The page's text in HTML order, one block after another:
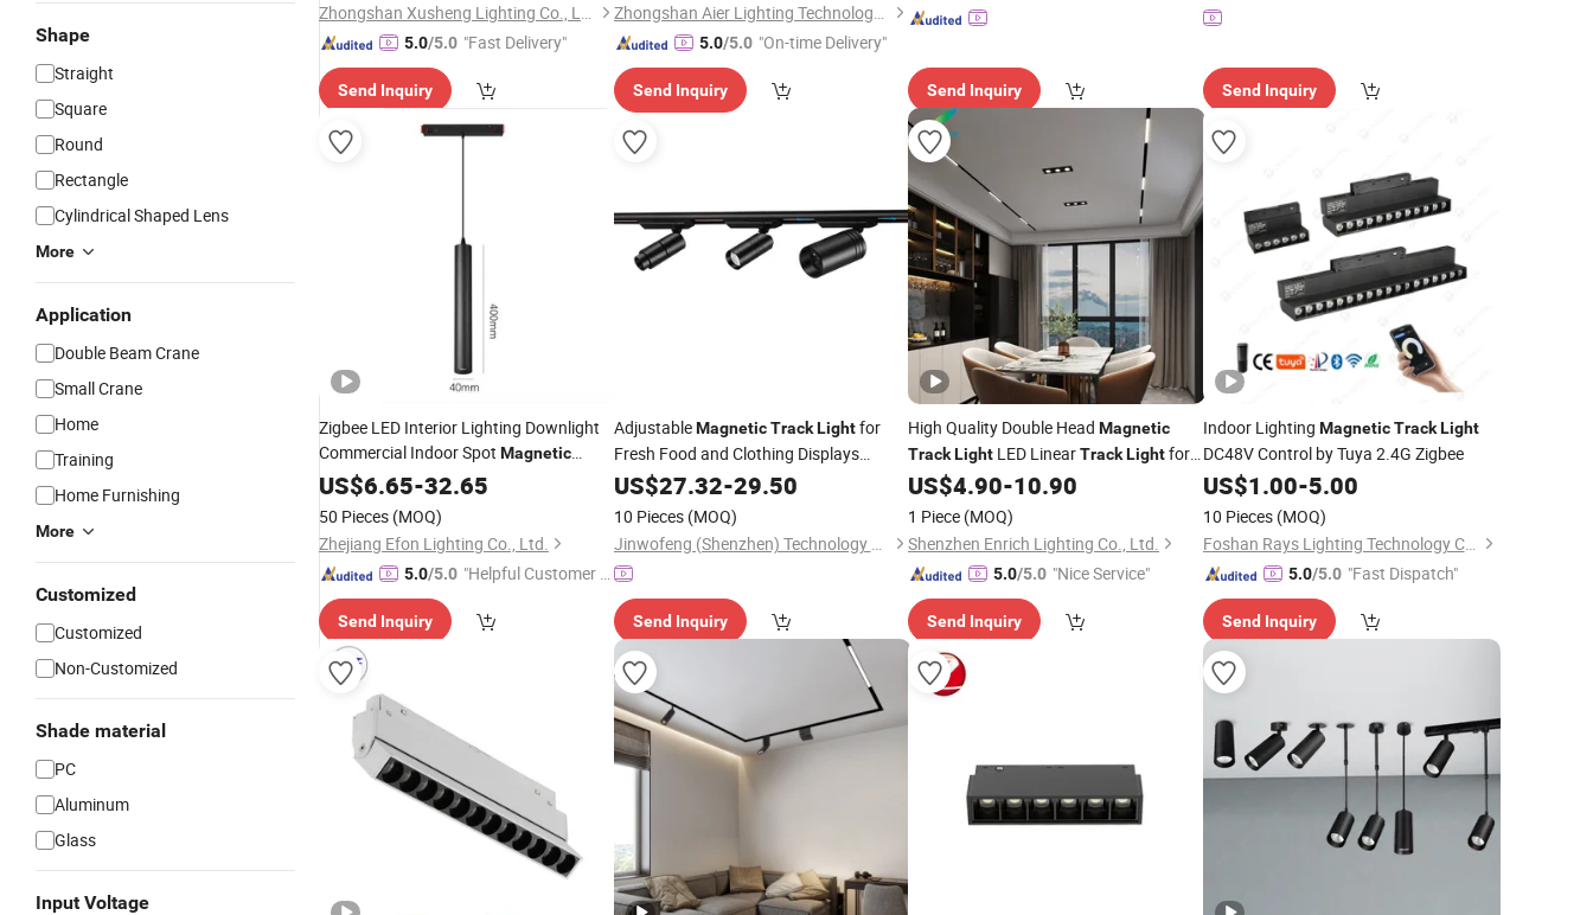
Shape
Straight
Square
Round
Rectangle
Cylindrical Shaped Lens
More
Application
Double Beam Crane
Small Crane
Home
Training
Home Furnishing
More
Customized
Customized
Non-Customized
Shade material
PC
Aluminum
Glass
Input Voltage
Zhongshan Xusheng Lighting Co., Ltd.
5.0/5.0 "Fast Delivery"
Send Inquiry
Zhongshan Aier Lighting Technology Co., Ltd
5.0/5.0 "On-time Delivery"
Send Inquiry Send Inquiry Send Inquiry
Zigbee LED Interior Lighting Downlight
Commercial Indoor Spot Magnetic
TrackLights
US$6.65-32.65
50 Pieces (MOQ)
Zhejiang Efon Lighting Co., Ltd.
5.0/5.0 "Helpful Customer S
Send Inquiry
AdjustableMagnetic Track Lightfor
Fresh Food and Clothing Displays
3000K-6000K
US$27.32-29.50
10 Pieces (MOQ)
Jinwofeng (Shenzhen) Technology Co., Ltd.
Send Inquiry
High Quality Double Head Magnetic
TrackLight LED LinearTrackLightfor
Art Gallery
US$4.90-10.90
1 Piece (MOQ)
Shenzhen Enrich Lighting Co., Ltd.
5.0/5.0 "Nice Service"
Send Inquiry
Indoor Lighting Magnetic Track Light
DC48V Control by Tuya 2.4G Zigbee
US$1.00-5.00
10 Pieces (MOQ)
Foshan Rays Lighting Technology Co., Ltd
5.0/5.0 "Fast Dispatch"
Send Inquiry